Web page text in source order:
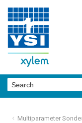
Multiparameter